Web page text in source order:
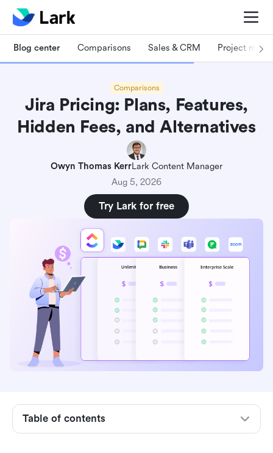
Blog center Comparisons Sales & CRM Project
Comparisons
Jira Pricing: Plans, Features,
Hidden Fees, and Alternatives
Owyn Thomas KerrLark Content Manager
Aug 5, 2026
Try Lark for free
Table of contents
Overview of Jira pricing
Jira Free plan
Jira Standard plan
Jira Enterprise plan